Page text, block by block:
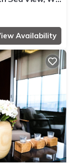
Availability